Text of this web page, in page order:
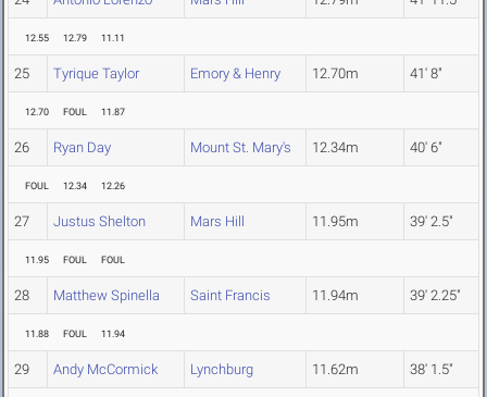
12.55 12.79 11.11
25 Tyrique Taylor Emory & Henry 12.70m 41' 8"
12.70 FOUL 11.87
26 Ryan Day Mount St. Mary's 12.34m 40' 6"
FOUL 12.34 12.26
27 Justus Shelton Mars Hill 11.95m 39' 2.5"
11.95 FOUL FOUL
28 Matthew Spinella Saint Francis 11.94m 39' 2.25"
11.88 FOUL 11.94
29 Andy McCormick Lynchburg 11.62m 38' 1.5"